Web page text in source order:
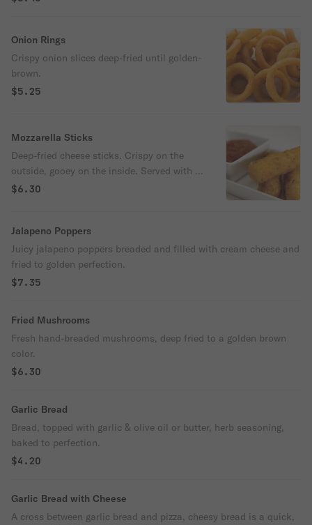
Onion Rings
Crispy onion slices deep-fried until golden-
brown.
$5.25
Mozzarella Sticks
Deep-fried cheese sticks. Crispy on the
outside, gooey on the inside. Served with a
side of marinara sauce.
$6.30
Jalapeno Poppers
Juicy jalapeno poppers breaded and filled with cream cheese and
fried to golden perfection.
$7.35
Fried Mushrooms
Fresh hand-breaded mushrooms, deep fried to a golden brown
color.
$6.30
Garlic Bread
Bread, topped with garlic & olive oil or butter, herb seasoning,
baked to perfection.
$4.20
Garlic Bread with Cheese
A cross between garlic bread and pizza, cheesy bread is a quick,